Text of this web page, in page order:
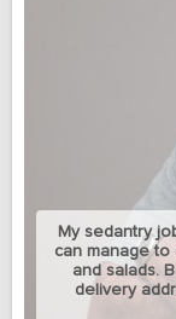
My sedantry
can manage to
and salads.
delivery